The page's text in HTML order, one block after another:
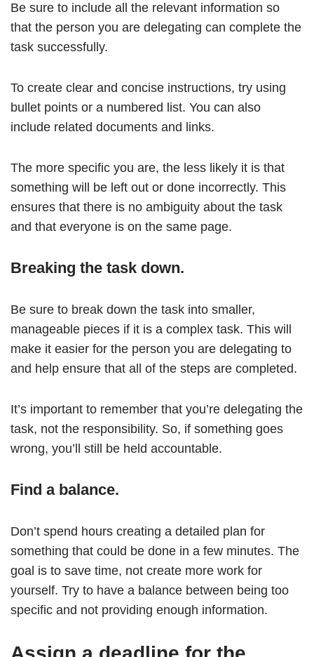
Be sure to include all the relevant information so
that the person you are delegating can complete the
task successfully.
To create clear and concise instructions, try using
bullet points or a numbered list. You can also
include related documents and links.
The more specific you are, the less likely it is that
something will be left out or done incorrectly. This
ensures that there is no ambiguity about the task
and that everyone is on the same page.
Breaking the task down.
Be sure to break down the task into smaller,
manageable pieces if it is a complex task. This will
make it easier for the person you are delegating to
and help ensure that all of the steps are completed.
It’s important to remember that you’re delegating the
task, not the responsibility. So, if something goes
wrong, you’ll still be held accountable.
Find a balance.
Don’t spend hours creating a detailed plan for
something that could be done in a few minutes. The
goal is to save time, not create more work for
yourself. Try to have a balance between being too
specific and not providing enough information.